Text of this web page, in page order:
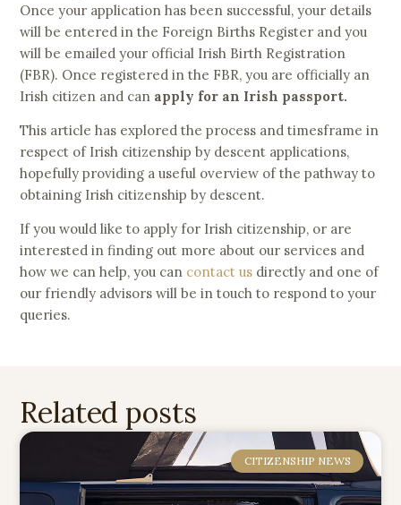
Once your application has been successful, your details
will be entered in the Foreign Births Register and you
will be emailed your official Irish Birth Registration
(FBR). Once registered in the FBR, you are officially an
Irish citizen and can apply for an Irish passport.
This article has explored the process and timesframe in
respect of Irish citizenship by descent applications,
hopefully providing a useful overview of the pathway to
obtaining Irish citizenship by descent.
If you would like to apply for Irish citizenship, or are
interested in finding out more about our services and
how we can help, you can contact us directly and one of
our friendly advisors will be in touch to respond to your
queries.
Related posts
CITIZENSHIP NEWS